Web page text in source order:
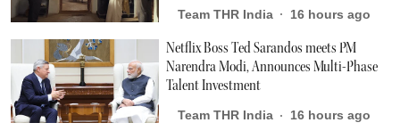
Team THR India 16 hours ago
Netflix Boss Ted Sarandos meets PM
Narendra Modi, Announces Multi-Phase
Talent Investment
Team THR India 16 hours ago